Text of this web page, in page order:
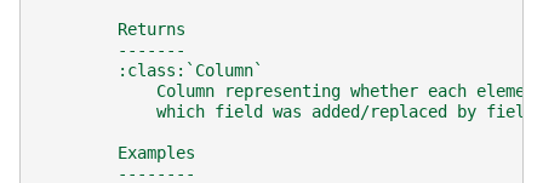
        Returns
        -------
        :class:`Column`
Column representing whether each
which field was added/replaced by
        Examples
        --------